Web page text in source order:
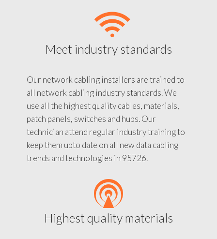
Meet industry standards
Our network cabling installers are trained to
all network cabling industry standards. We
use all the highest quality cables, materials,
patch panels, switches and hubs. Our
technician attend regular industry training to
keep them upto date on all new data cabling
trends and technologies in 95726.
Highest quality materials